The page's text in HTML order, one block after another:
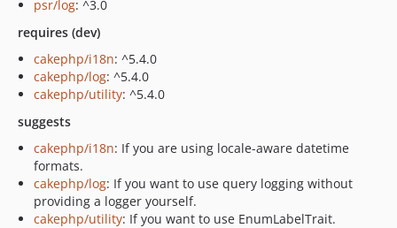
psr/log: ^3.0
requires (dev)
cakephp/i18n: ^5.4.0
cakephp/log: ^5.4.0
cakephp/utility: ^5.4.0
suggests
cakephp/i18n: If you are using locale-aware datetime
formats.
cakephp/log: If you want to use query logging without
providing a logger yourself.
cakephp/utility: If you want to use EnumLabelTrait.